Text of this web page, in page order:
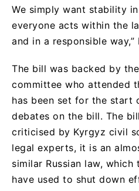
We simply want stability
everyone acts within the
and in a responsible way,”
The bill was backed by
committee who attended
has been set for the start
debates on the bill. The
criticised by Kyrgyz civil
legal experts, it is an
similar Russian law, which
have used to shut down